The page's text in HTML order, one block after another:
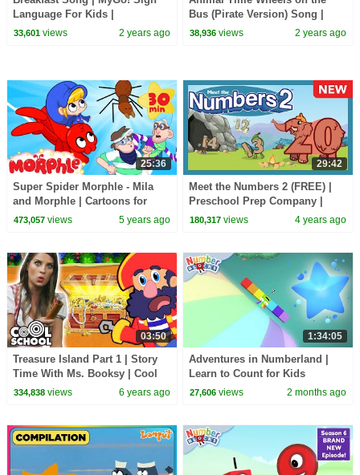
Language For Kids |
CoComelon - Nursery Rhymes |
33,601views 2 years ago
Bus (Pirate Version) Song |
CoComelon Animal Time |
38,936 views 2 years ago
25:36
Super Spider Morphle - Mila
and Morphle | Cartoons for
Kids | Morphle TV
473,057views 5 years ago
29:42
Meet the Numbers 2 (FREE) |
Preschool Prep Company |
Counting 123
180,317 views 4 years ago
03:50
Treasure Island Part 1 | Story
Time With Ms. Booksy | Cool
School
334,838views 6 years ago
1:34:05
Adventures in Numberland |
Learn to Count for Kids
Compilation | Number Cartoon
27,606 views 2 months ago